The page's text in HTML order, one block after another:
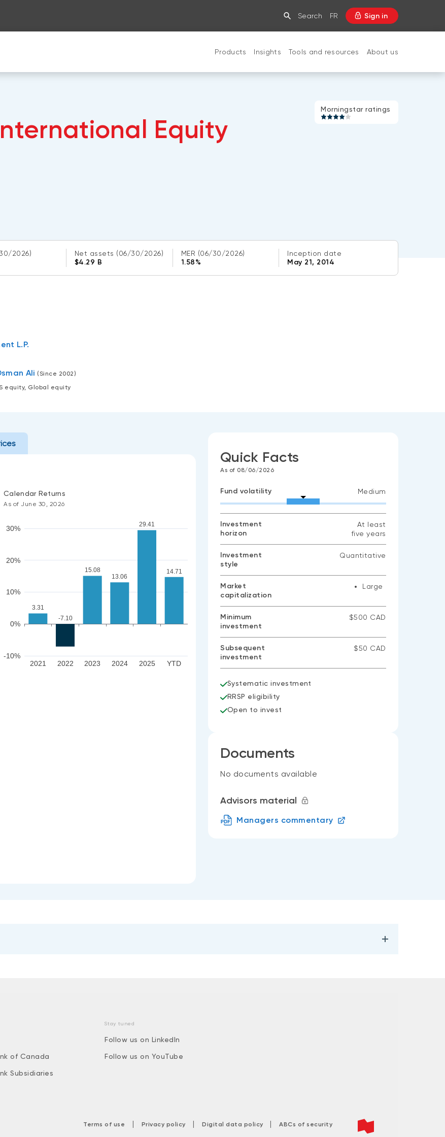
Search FR Sign in
Products Insights Tools and resources About us
Equity
Morningstar
rating:
Morningstar ratings
2026) Net assets (06/30/2026)
$4.29 B
MER (06/30/2026)
1.58%
Inception date
May 21, 2014
L.P.
Ali (Since 2002)
equity, Global equity
Calendar Returns
As of June 30, 2026
-10%
0%
10%
20%
30%
2021 2022 2023 2024 2025 YTD
3.31
-7.10
15.08
13.06
29.41
14.71
Quick Facts
As of 08/06/2026
Fund volatility Medium
Investment
horizon
At least
five years
Investment
style
Quantitative
Market
capitalization
Large
Minimum
investment
$500 CAD
Subsequent
investment
$50 CAD
Systematic investment
RRSP eligibility
Open to invest
Documents
No documents available
Advisors material
Managers commentary
of Canada
Subsidiaries
Stay tuned
Follow us on LinkedIn
Follow us on YouTube
Terms of use | Privacy policy | Digital data policy | ABCs of security